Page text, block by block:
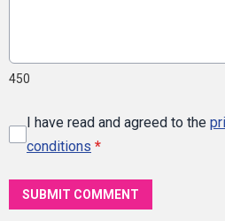
450
I have read and agreed to the
conditions *
SUBMIT COMMENT